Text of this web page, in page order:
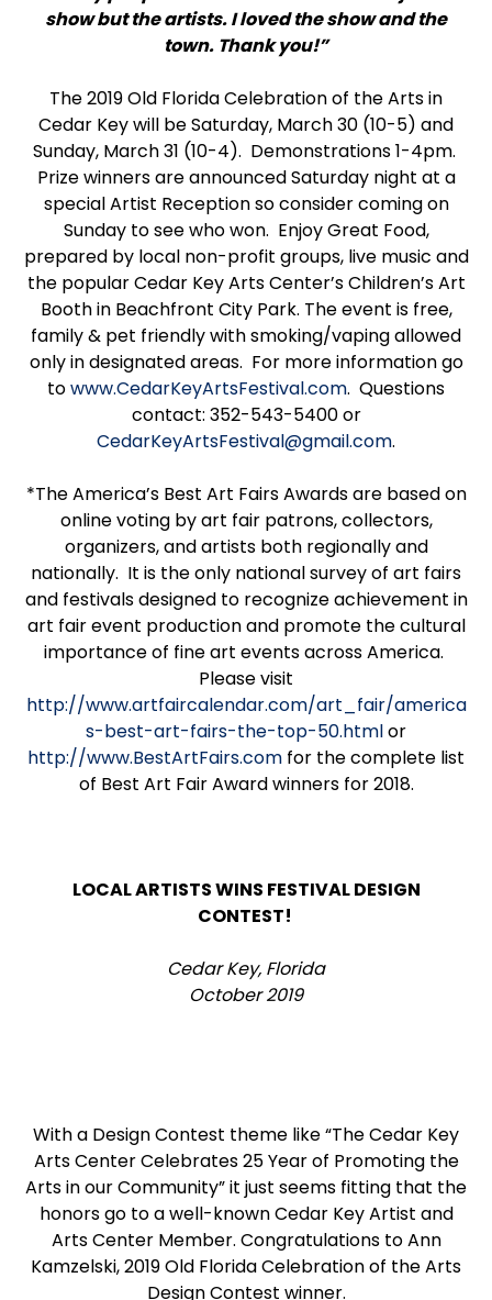
show but the artists. I loved the show and the
town. Thank you!”
The 2019 Old Florida Celebration of the Arts in
Cedar Key will be Saturday, March 30 (10-5) and
Sunday, March 31 (10-4). Demonstrations 1-4pm.
Prize winners are announced Saturday night at a
special Artist Reception so consider coming on
Sunday to see who won. Enjoy Great Food,
prepared by local non-profit groups, live music and
the popular Cedar Key Arts Center’s Children’s Art
Booth in Beachfront City Park. The event is free,
family & pet friendly with smoking/vaping allowed
only in designated areas. For more information go
towww.CedarKeyArtsFestival.com. Questions
contact: 352-543-5400 or
CedarKeyArtsFestival@gmail.com.
*The America’s Best Art Fairs Awards are based on
online voting by art fair patrons, collectors,
organizers, and artists both regionally and
nationally. It is the only national survey of art fairs
and festivals designed to recognize achievement in
art fair event production and promote the cultural
importance of fine art events across America.
Please visit
http://www.artfaircalendar.com/art_fair/america
s-best-art-fairs-the-top-50.htmlor
http://www.BestArtFairs.com for the complete list
of Best Art Fair Award winners for 2018.
LOCAL ARTISTS WINS FESTIVAL DESIGN
CONTEST!
Cedar Key, Florida
October 2019
With a Design Contest theme like “The Cedar Key
Arts Center Celebrates 25 Year of Promoting the
Arts in our Community” it just seems fitting that the
honors go to a well-known Cedar Key Artist and
Arts Center Member. Congratulations to Ann
Kamzelski, 2019 Old Florida Celebration of the Arts
Design Contest winner.